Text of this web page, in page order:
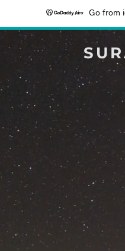
Go from